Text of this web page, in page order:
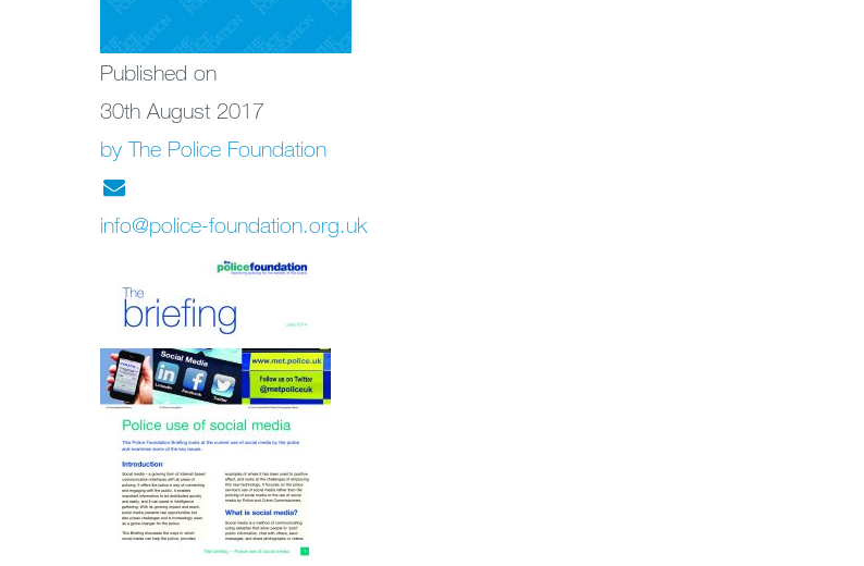
Published on
30th August 2017
by The Police Foundation
info@police-foundation.org.uk